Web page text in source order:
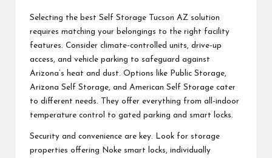
Selecting the best Self Storage Tucson AZ solution
requires matching your belongings to the right facility
features. Consider climate-controlled units, drive-up
access, and vehicle parking to safeguard against
Arizona’s heat and dust. Options like Public Storage,
Arizona Self Storage, and American Self Storage cater
to different needs. They offer everything from all-indoor
temperature control to gated parking and smart locks.
Security and convenience are key. Look for storage
properties offering Noke smart locks, individually